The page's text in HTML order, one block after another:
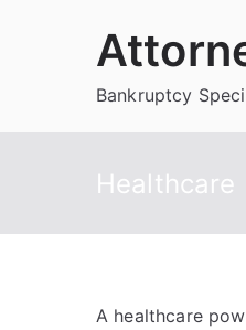
Bankruptcy
Healthcare
A healthcare